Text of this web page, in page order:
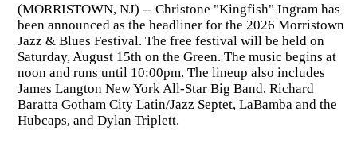
(MORRISTOWN, NJ) -- Christone "Kingfish" Ingram has
been announced as the headliner for the 2026 Morristown
Jazz & Blues Festival. The free festival will be held on
Saturday, August 15th on the Green. The music begins at
noon and runs until 10:00pm. The lineup also includes
James Langton New York All-Star Big Band, Richard
Baratta Gotham City Latin/Jazz Septet, LaBamba and the
Hubcaps, and Dylan Triplett.